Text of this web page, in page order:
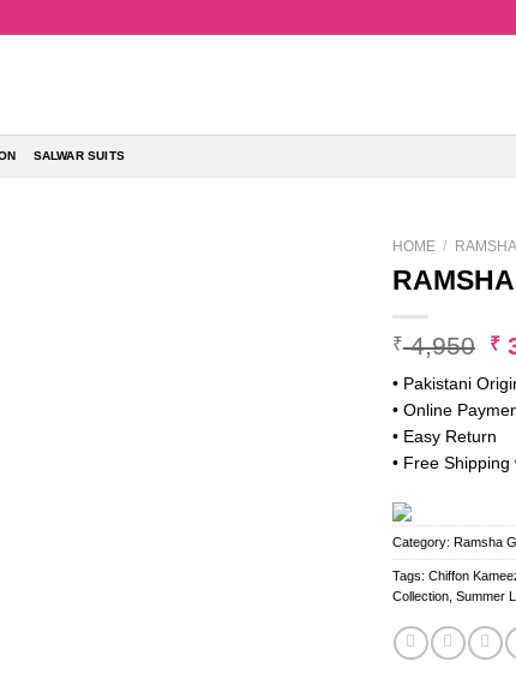
SALWAR SUITS
HOME /
₹4,950
₹
₹
• Pakistani
• Online
• Easy Return
• Free Shipping
Category: Ramsha
Tags: Chiffon
Collection, Summer